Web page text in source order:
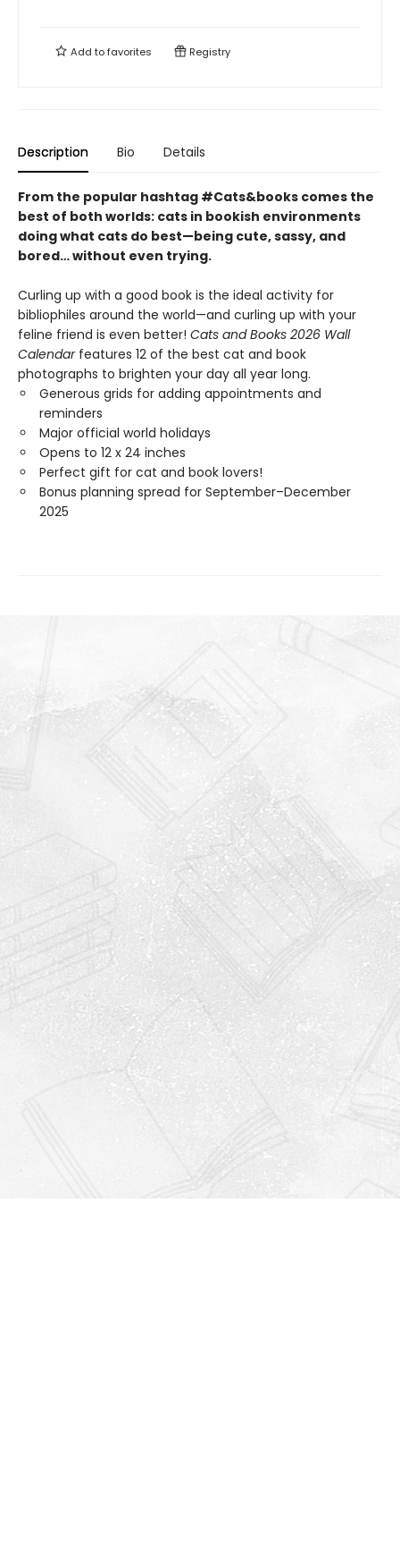
Add tofavorites Registry
Description Bio Details
From the popular hashtag #Cats&books comes the
best of both worlds: cats in bookish environments
doing what cats do best—being cute, sassy, and
bored… without even trying.
Curling up with a good book is the ideal activity for
bibliophiles around the world—and curling up with your
feline friend is even better! Cats and Books 2026 Wall
Calendarfeatures 12 of the best cat and book
photographs to brighten your day all year long.
Generous grids for adding appointments and
reminders
Major official world holidays
Opens to 12 x 24 inches
Perfect gift for cat and book lovers!
Bonus planning spread for September–December
2025